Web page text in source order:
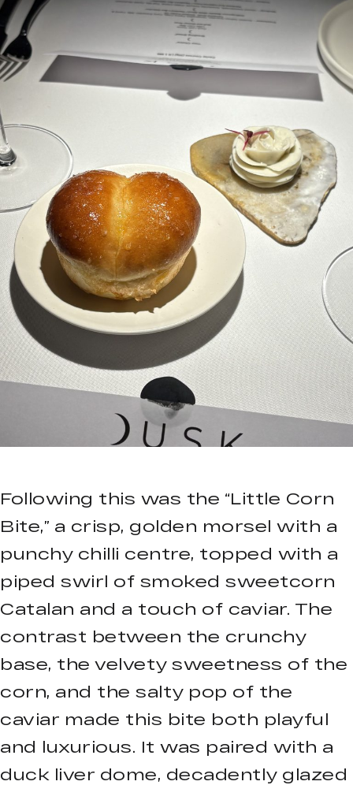
Following this was the “Little Corn
Bite,” a crisp, golden morsel with a
punchy chilli centre, topped with a
piped swirl of smoked sweetcorn
Catalan and a touch of caviar. The
contrast between the crunchy
base, the velvety sweetness of the
corn, and the salty pop of the
caviar made this bite both playful
and luxurious. It was paired with a
duck liver dome, decadently glazed